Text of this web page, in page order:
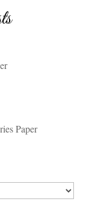
Paper